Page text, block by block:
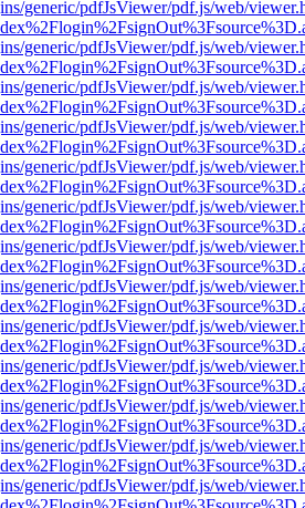
generic/pdfJsViewer/pdf.js/web/
generic/pdfJsViewer/pdf.js/web/
generic/pdfJsViewer/pdf.js/web/
generic/pdfJsViewer/pdf.js/web/
generic/pdfJsViewer/pdf.js/web/
generic/pdfJsViewer/pdf.js/web/
generic/pdfJsViewer/pdf.js/web/
generic/pdfJsViewer/pdf.js/web/
generic/pdfJsViewer/pdf.js/web/
generic/pdfJsViewer/pdf.js/web/
generic/pdfJsViewer/pdf.js/web/
generic/pdfJsViewer/pdf.js/web/
generic/pdfJsViewer/pdf.js/web/